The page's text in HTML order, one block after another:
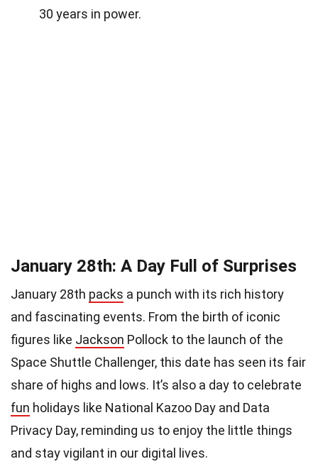
30 years in power.
January 28th: A Day Full of Surprises
January 28th packs a punch with its rich history
and fascinating events. From the birth of iconic
figures like Jackson Pollock to the launch of the
Space Shuttle Challenger, this date has seen its fair
share of highs and lows. It’s also a day to celebrate
fun holidays like National Kazoo Day and Data
Privacy Day, reminding us to enjoy the little things
and stay vigilant in our digital lives.